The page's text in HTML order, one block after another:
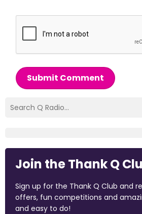
Submit Comment
Join the Thank Q
Sign up for the Thank Q Club and
offers, fun competitions and
and easy to do!